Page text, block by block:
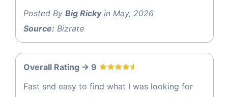
Posted By Big Rickyin May, 2026
Source: Bizrate
Overall Rating -> 9
Fast snd easy to find what I was looking for